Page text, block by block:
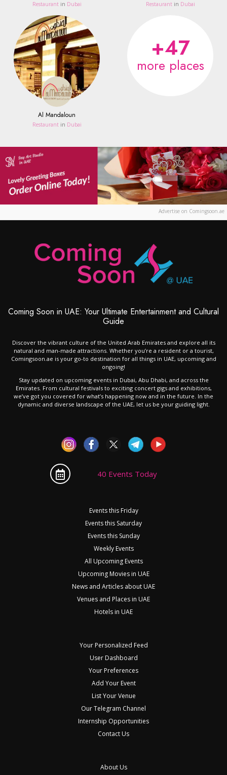
Restaurant in Dubai Restaurant in Dubai
Al Mandaloun
Restaurant in Dubai
+47
more places
Advertise on Comingsoon.ae
Coming Soon in UAE: Your Ultimate Entertainment and Cultural
Guide
Discover the vibrant culture of the United Arab Emirates and explore all its
natural and man-made attractions. Whether you’re a resident or a tourist,
Comingsoon.ae is your go-to destination for all things in UAE, upcoming and
ongoing!
Stay updated on upcoming events in Dubai, Abu Dhabi, and across the
Emirates. From cultural festivals to exciting concert gigs and exhibitions,
we’ve got you covered for what’s happening now and in the future. In the
dynamic and diverse landscape of the UAE, let us be your guiding light.
40 Events Today
Events this Friday
Events this Saturday
Events this Sunday
Weekly Events
All Upcoming Events
Upcoming Movies in UAE
News and Articles about UAE
Venues and Places in UAE
Hotels in UAE
Your Personalized Feed
User Dashboard
Your Preferences
Add Your Event
List Your Venue
Our Telegram Channel
Internship Opportunities
Contact Us
About Us